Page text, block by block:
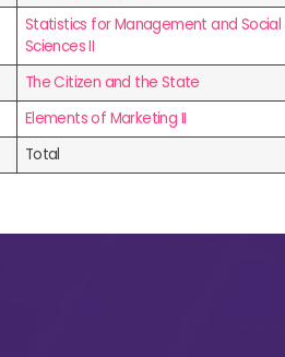
Statistics for Management and Social
Sciences II
The Citizen and the State
Elements of Marketing II
Total